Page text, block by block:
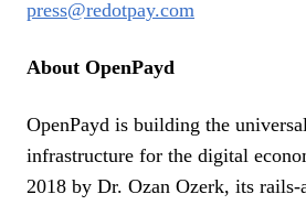
press@redotpay.com
About OpenPayd
OpenPayd is building the
infrastructure for the digital
2018 by Dr. Ozan Ozerk, its